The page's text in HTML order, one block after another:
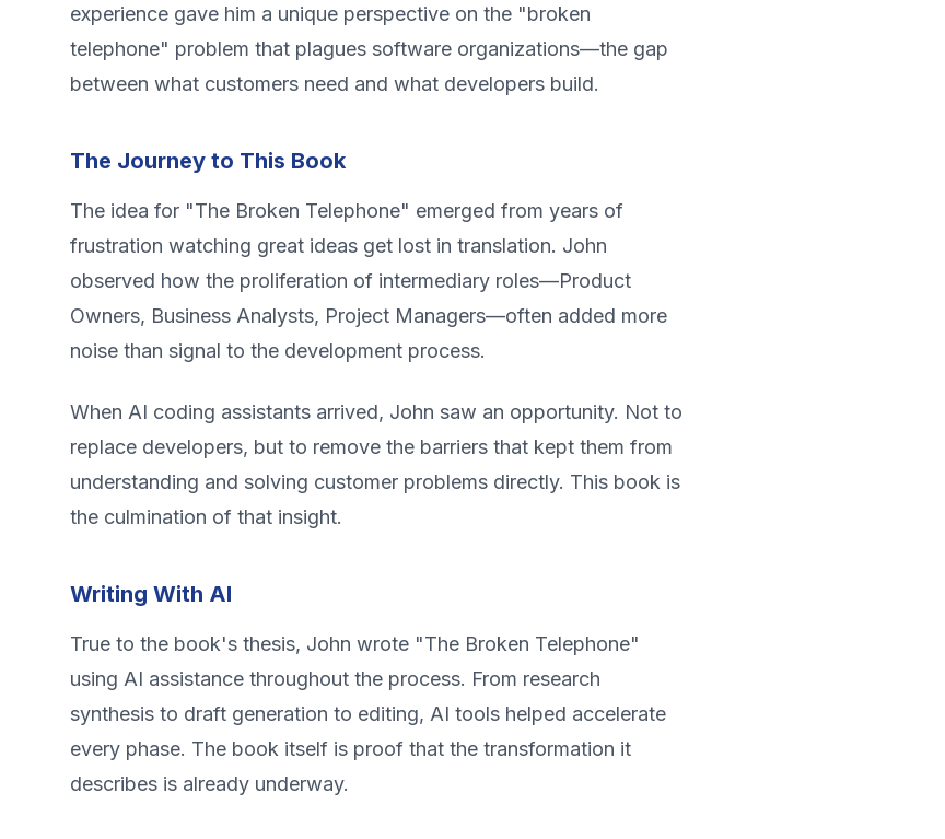
experience gave him a unique perspective on the "broken
telephone" problem that plagues software organizations—the gap
between what customers need and what developers build.
The Journey to This Book
The idea for "The Broken Telephone" emerged from years of
frustration watching great ideas get lost in translation. John
observed how the proliferation of intermediary roles—Product
Owners, Business Analysts, Project Managers—often added more
noise than signal to the development process.
When AI coding assistants arrived, John saw an opportunity. Not to
replace developers, but to remove the barriers that kept them from
understanding and solving customer problems directly. This book is
the culmination of that insight.
Writing With AI
True to the book's thesis, John wrote "The Broken Telephone"
using AI assistance throughout the process. From research
synthesis to draft generation to editing, AI tools helped accelerate
every phase. The book itself is proof that the transformation it
describes is already underway.